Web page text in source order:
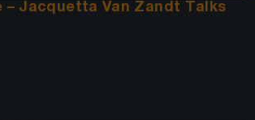
– Jacquetta Van Zandt Talks